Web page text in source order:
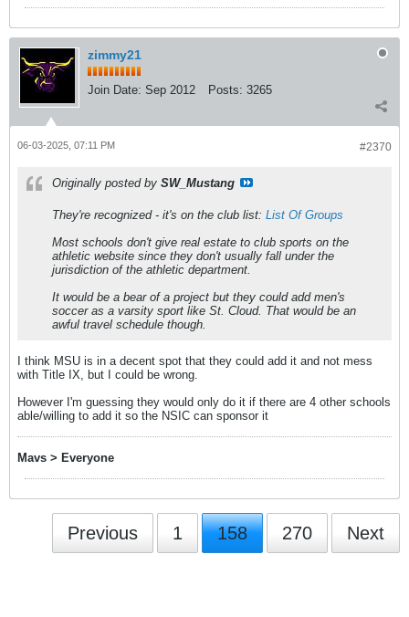
zimmy21
Join Date: Sep 2012 Posts: 3265
#2370
06-03-2025, 07:11 PM
Originally posted by SW_Mustang
They're recognized - it's on the club list: List Of Groups
Most schools don't give real estate to club sports on the
athletic website since they don't usually fall under the
jurisdiction of the athletic department.
It would be a bear of a project but they could add men's
soccer as a varsity sport like St. Cloud. That would be an
awful travel schedule though.
I think MSU is in a decent spot that they could add it and not mess
with Title IX, but I could be wrong.
However I'm guessing they would only do it if there are 4 other schools
able/willing to add it so the NSIC can sponsor it
Mavs > Everyone
Previous 1 158 270 Next